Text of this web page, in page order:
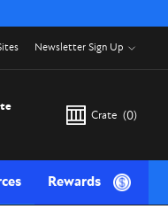
Newsletter Sign Up
Crate (0)
Rewards